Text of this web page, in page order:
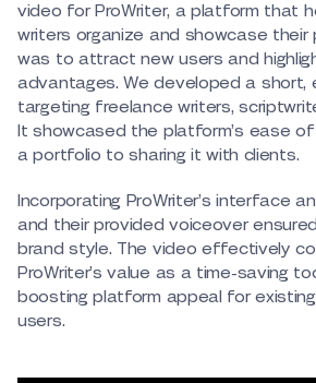
video for ProWriter, a platform that
writers organize and showcase their
was to attract new users and
advantages. We developed a short,
targeting freelance writers,
It showcased the platform’s ease
a portfolio to sharing it with clients.
Incorporating ProWriter’s interface
and their provided voiceover
brand style. The video effectively
ProWriter’s value as a time-saving
boosting platform appeal for
users.